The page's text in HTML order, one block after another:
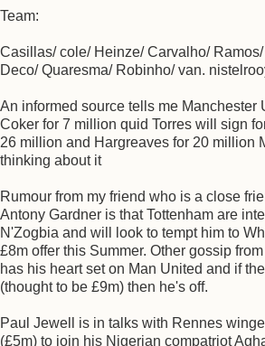
Team:
Casillas/ cole/ Heinze/ Carvalho/
Deco/ Quaresma/ Robinho/ van.
An informed source tells me Manchester
Coker for 7 million quid Torres will sign
26 million and Hargreaves for 20 million
thinking about it
Rumour from my friend who is a close
Antony Gardner is that Tottenham are
N'Zogbia and will look to tempt him to
£8m offer this Summer. Other gossip
has his heart set on Man United and if
(thought to be £9m) then he's off.
Paul Jewell is in talks with Rennes
(£5m) to join his Nigerian compatriot